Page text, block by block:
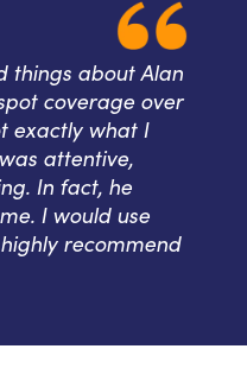
things about Alan
coverage over
exactly what I
attentive,
In fact, he
I would use
recommend